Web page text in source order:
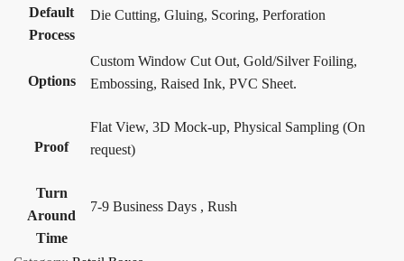
Default
Process
Die Cutting, Gluing, Scoring, Perforation
Options
Custom Window Cut Out, Gold/Silver Foiling,
Embossing, Raised Ink, PVC Sheet.
Proof
Flat View, 3D Mock-up, Physical Sampling (On
request)
Turn
Around
Time
7-9 Business Days , Rush